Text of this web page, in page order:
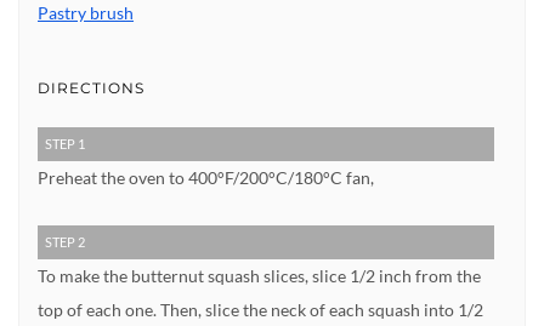
Pastry brush
DIRECTIONS
STEP 1
Preheat the oven to 400°F/200°C/180°C fan,
STEP 2
To make the butternut squash slices, slice 1/2 inch from the
top of each one. Then, slice the neck of each squash into 1/2